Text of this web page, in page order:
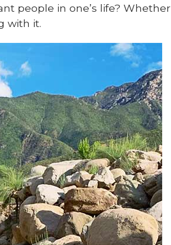
people in one’s life? Whether
with it.